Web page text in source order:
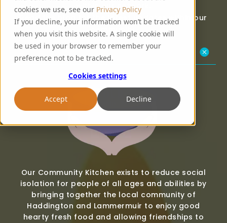
cookies we use, see our Privacy Policy
If you decline, your information won’t be tracked
when you visit this website. A single cookie will
be used in your browser to remember your
preference not to be tracked.
Cookies settings
Accept Decline
within our network.
Read the blog for the latest updates within our
community.
Our Community Kitchen
Our Community Kitchen exists to reduce social
isolation for people of all ages and abilities by
bringing together the local community of
Haddington and Lammermuir to enjoy good
hearty fresh food and allowing friendships to